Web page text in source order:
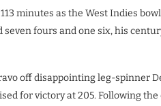
minutes as the West Indies
fours and one six, his
off disappointing leg-spinner
for victory at 205. Following